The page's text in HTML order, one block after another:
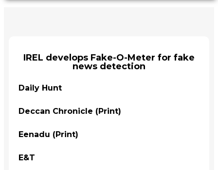
IREL develops Fake-O-Meter for fake
news detection
Daily Hunt
Deccan Chronicle (Print)
Eenadu (Print)
E&T